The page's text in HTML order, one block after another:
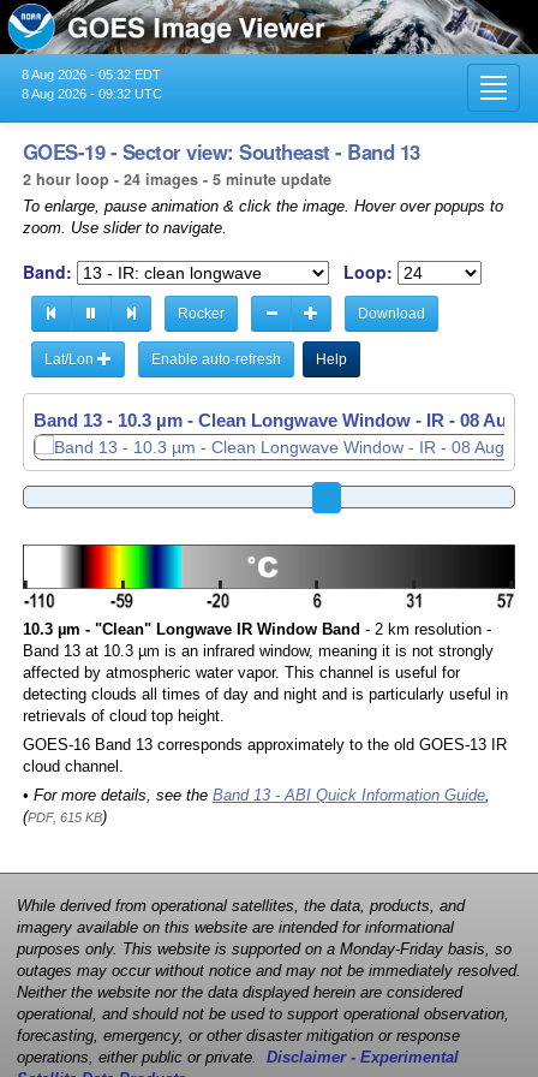
8 Aug 2026 - 05:32 EDT
8 Aug 2026 - 09:32 UTC
GOES-19 - Sector view: Southeast - Band 13
2 hour loop - 24 images - 5 minute update
To enlarge, pause animation & click the image. Hover over popups to
zoom. Use slider to navigate.
Band: Loop:
Rocker Download
Lat/Lon Enable auto-refresh Help
Band 13 - 10.3 µm - Clean Longwave Window - IR - 08 Aug
10.3 µm - "Clean" Longwave IR Window Band - 2 km resolution -
Band 13 at 10.3 µm is an infrared window, meaning it is not strongly
affected by atmospheric water vapor. This channel is useful for
detecting clouds all times of day and night and is particularly useful in
retrievals of cloud top height.
GOES-16 Band 13 corresponds approximately to the old GOES-13 IR
cloud channel.
• For more details, see the Band 13 - ABI Quick Information Guide,
(PDF, 615 KB)
While derived from operational satellites, the data, products, and
imagery available on this website are intended for informational
purposes only. This website is supported on a Monday-Friday basis, so
outages may occur without notice and may not be immediately resolved.
Neither the website nor the data displayed herein are considered
operational, and should not be used to support operational observation,
forecasting, emergency, or other disaster mitigation or response
operations, either public or private. Disclaimer - Experimental